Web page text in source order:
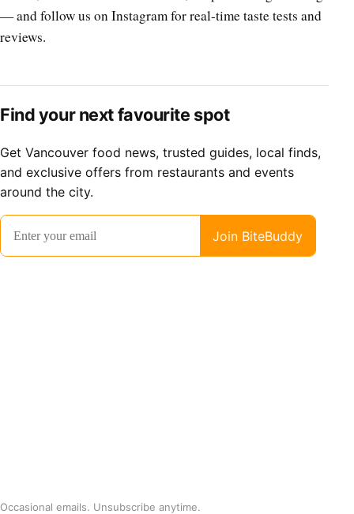
— and follow us on Instagram for real-time taste tests and
reviews.
Find your next favourite spot
Get Vancouver food news, trusted guides, local finds,
and exclusive offers from restaurants and events
around the city.
Occasional emails. Unsubscribe anytime.